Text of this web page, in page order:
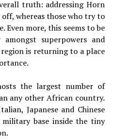
truth: addressing Horn
whereas those who try to
Even more, this seems to be
superpowers and
is returning to a place
the largest number of
any other African country.
Japanese and Chinese
base inside the tiny